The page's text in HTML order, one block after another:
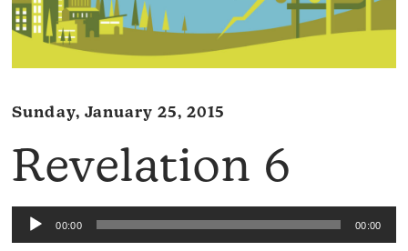
Sunday, January 25, 2015
Revelation 6
Audio
Player
00:00 00:00